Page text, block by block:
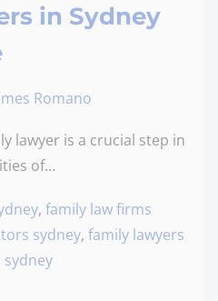
in Sydney
Romano
lawyer is a crucial step in
of…
, family law firms
sydney, family lawyers
sydney